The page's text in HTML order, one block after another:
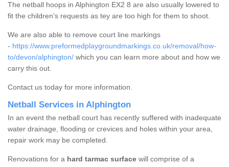
The netball hoops in Alphington EX2 8 are also usually lowered to
fit the children's requests as tey are too high for them to shoot.
We are also able to remove court line markings
- https://www.preformedplaygroundmarkings.co.uk/removal/how-
to/devon/alphington/ which you can learn more about and how we
carry this out.
Contact us today for more information.
Netball Services in Alphington
In an event the netball court has recently suffered with inadequate
water drainage, flooding or crevices and holes within your area,
repair work may be completed.
Renovations for a hard tarmac surface will comprise of a